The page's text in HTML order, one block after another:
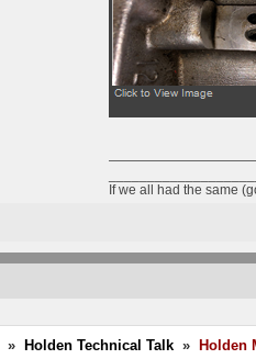
If we all had the same
» Holden Technical Talk » Holden